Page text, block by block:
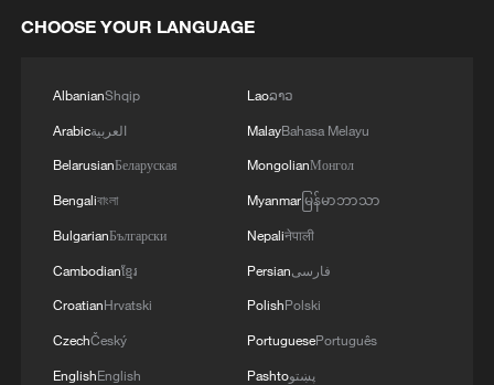
4 by 23 thousand in July of 2026.
CHOOSE YOUR LANGUAGE
AlbanianShqip
Arabicالعربية
BelarusianБеларуская
Bengaliবাংলা
BulgarianБългарски
Cambodianខ្មែរ
CroatianHrvatski
CzechČeský
EnglishEnglish
Laoລາວ
MalayBahasa Melayu
MongolianМонгол
Myanmarမြန်မာဘာသာ
Nepaliनेपाली
Persianفارسی
PolishPolski
PortuguesePortuguês
Pashtoپښتو